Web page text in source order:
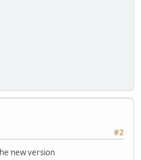
#2
new version